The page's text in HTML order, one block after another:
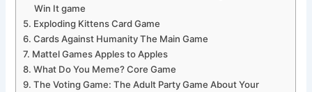
Win It game
Exploding Kittens Card Game
Cards Against Humanity The Main Game
Mattel Games Apples to Apples
What Do You Meme? Core Game
The Voting Game: The Adult Party Game About Your